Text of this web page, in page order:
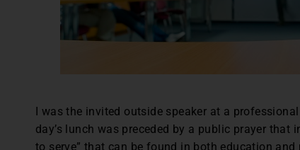
I was the invited outside speaker at a
day’s lunch was preceded by a public prayer
to serve” that can be found in both education